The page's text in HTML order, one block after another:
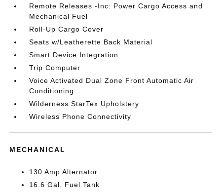
Remote Releases -Inc: Power Cargo Access and
Mechanical Fuel
Roll-Up Cargo Cover
Seats w/Leatherette Back Material
Smart Device Integration
Trip Computer
Voice Activated Dual Zone Front Automatic Air
Conditioning
Wilderness StarTex Upholstery
Wireless Phone Connectivity
MECHANICAL
130 Amp Alternator
16.6 Gal. Fuel Tank